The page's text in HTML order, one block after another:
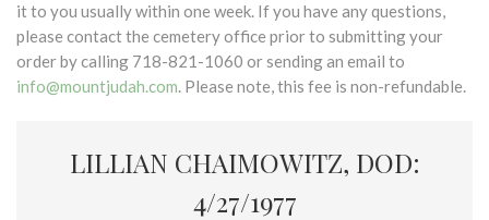
it to you usually within one week. If you have any questions,
please contact the cemetery office prior to submitting your
order by calling 718-821-1060 or sending an email to
info@mountjudah.com. Please note, this fee is non-refundable.
LILLIAN CHAIMOWITZ, DOD:
4/27/1977